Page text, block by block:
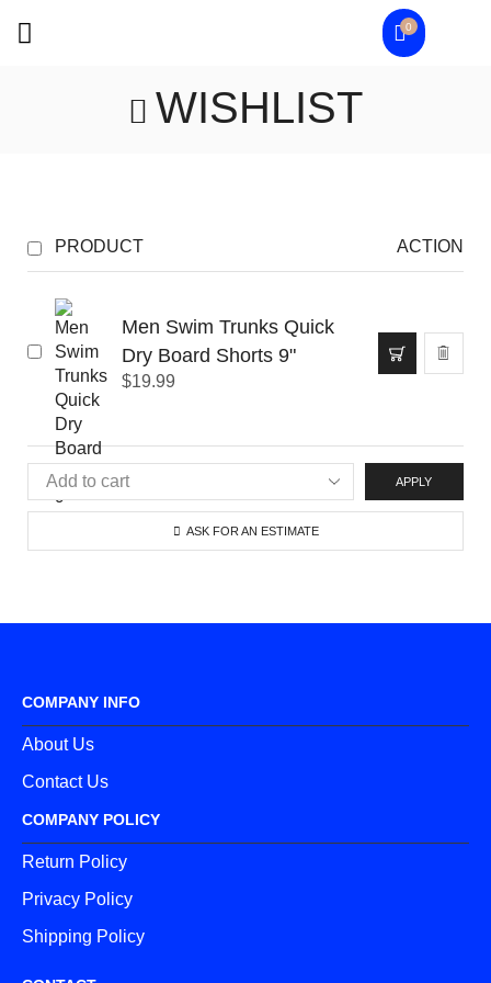
0
WISHLIST
PRODUCT ACTION
Men Swim Trunks Quick
Dry Board Shorts 9"
$19.99
APPLY
ASK FOR AN ESTIMATE
COMPANY INFO
About Us
Contact Us
COMPANY POLICY
Return Policy
Privacy Policy
Shipping Policy